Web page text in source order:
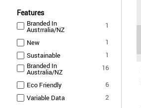
Features
Branded In
Austrralia/NZ 1
New
1
Sustainable
1
Branded In
Australia/NZ 16items
Eco Friendly
6items
Variable Data
2items